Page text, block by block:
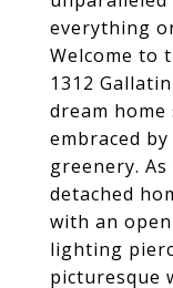
everything
Welcome to
1312
dream
embraced
greenery.
detached
with an
lighting
picturesque